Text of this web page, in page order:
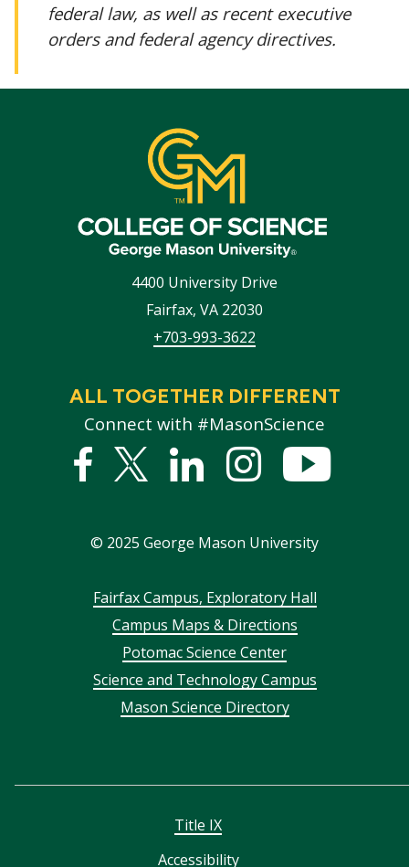
federal law, as well as recent executive
orders and federal agency directives.
4400 University Drive
Fairfax, VA 22030
+703-993-3622
ALL TOGETHER DIFFERENT
Connect with #MasonScience
Facebook
Twitter
LinkedInstagram
© 2025 George Mason University
FooterFairfax Campus, Exploratory Hall
Campus Maps & Directions
Potomac Science Center
Science and Technology Campus
Mason Science Directory
Title IX
Accessibility